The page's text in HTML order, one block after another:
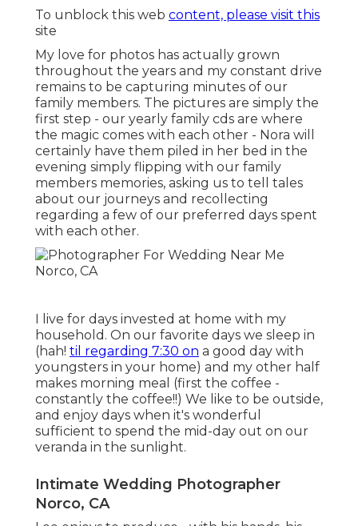
To unblock this web content, please visit this
site
My love for photos has actually grown
throughout the years and my constant drive
remains to be capturing minutes of our
family members. The pictures are simply the
first step - our yearly family cds are where
the magic comes with each other - Nora will
certainly have them piled in her bed in the
evening simply flipping with our family
members memories, asking us to tell tales
about our journeys and recollecting
regarding a few of our preferred days spent
with each other.
I live for days invested at home with my
household. On our favorite days we sleep in
(hah! til regarding 7:30 on a good day with
youngsters in your home) and my other half
makes morning meal (first the coffee -
constantly the coffee!!) We like to be outside,
and enjoy days when it's wonderful
sufficient to spend the mid-day out on our
veranda in the sunlight.
Intimate Wedding Photographer
Norco, CA